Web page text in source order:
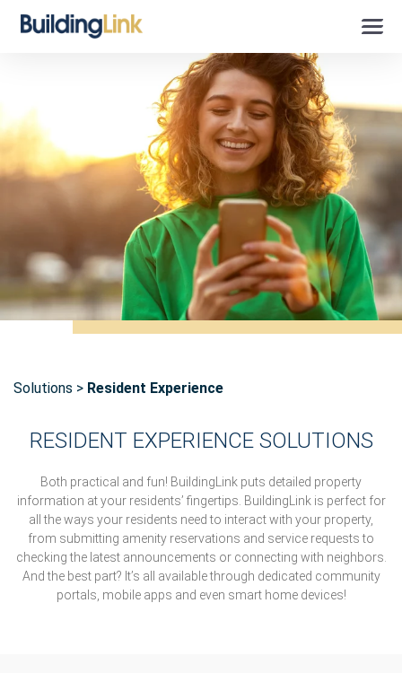
Solutions Resident Experience
RESIDENT EXPERIENCE SOLUTIONS
Both practical and fun! BuildingLink puts detailed property
information at your residents’ fingertips. BuildingLink is perfect for
all the ways your residents need to interact with your property,
from submitting amenity reservations and service requests to
checking the latest announcements or connecting with neighbors.
And the best part? It’s all available through dedicated community
portals, mobile apps and even smart home devices!